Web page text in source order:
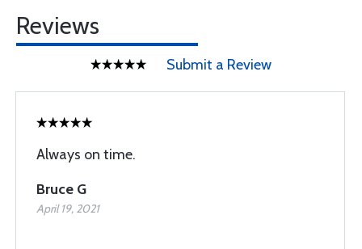
Reviews
Submit a Review
Always on time.
Bruce G
April 19, 2021